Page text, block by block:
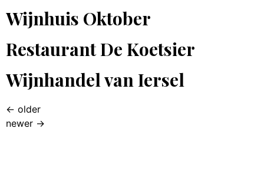
Wijnhuis Oktober
Restaurant De Koetsier
Wijnhandel van Iersel
← older
newer →